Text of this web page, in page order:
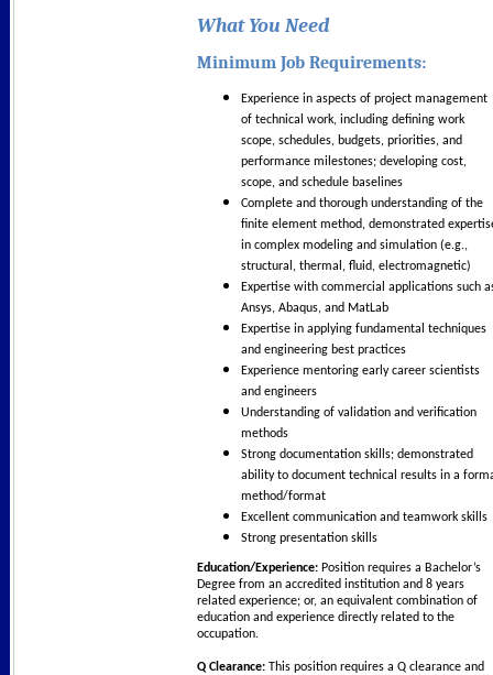
What You Need
Minimum Job Requirements:
Experience in aspects of project management
of technical work, including defining work
scope, schedules, budgets, priorities, and
performance milestones; developing cost,
scope, and schedule baselines
Complete and thorough understanding of the
finite element method, demonstrated
in complex modeling and simulation (e.g.,
structural, thermal, fluid, electromagnetic)
Expertise with commercial applications such
Ansys, Abaqus, and MatLab
Expertise in applying fundamental techniques
and engineering best practices
Experience mentoring early career scientists
and engineers
Understanding of validation and verification
methods
Strong documentation skills; demonstrated
ability to document technical results in a
method/format
Excellent communication and teamwork skills
Strong presentation skills
Education/Experience: Position requires a Bachelor’s
Degree from an accredited institution and 8 years
related experience; or, an equivalent combination of
education and experience directly related to the
occupation.
Q Clearance: This position requires a Q clearance and